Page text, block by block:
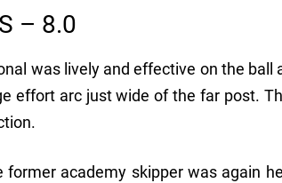
– 8.0
was lively and effective on the ball
effort arc just wide of the far post.
academy skipper was again